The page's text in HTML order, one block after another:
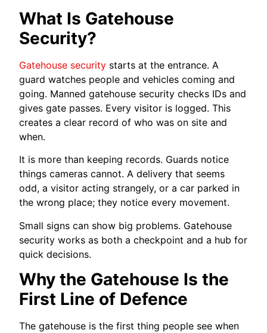
What Is Gatehouse
Security?
Gatehouse security starts at the entrance. A
guard watches people and vehicles coming and
going. Manned gatehouse security checks IDs and
gives gate passes. Every visitor is logged. This
creates a clear record of who was on site and
when.
It is more than keeping records. Guards notice
things cameras cannot. A delivery that seems
odd, a visitor acting strangely, or a car parked in
the wrong place; they notice every movement.
Small signs can show big problems. Gatehouse
security works as both a checkpoint and a hub for
quick decisions.
Why the Gatehouse Is the
First Line of Defence
The gatehouse is the first thing people see when